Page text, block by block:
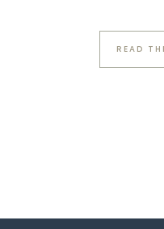
READ